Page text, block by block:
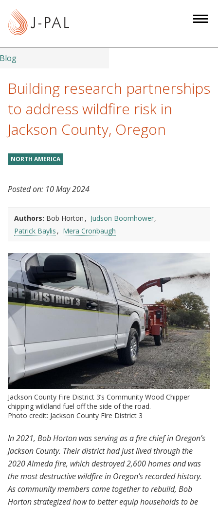
t
Blog
Building research partnerships
to address wildfire risk in
Jackson County, Oregon
NORTH AMERICA
Posted on: 10 May 2024
Authors: Bob Horton
Judson Boomhower
Patrick Baylis
Mera Cronbaugh
Jackson County Fire District 3’s Community Wood Chipper
chipping wildland fuel off the side of the road.
Photo credit: Jackson County Fire District 3
In 2021, Bob Horton was serving as a fire chief in Oregon’s
Jackson County. Their district had just lived through the
2020 Almeda fire, which destroyed 2,600 homes and was
the most destructive wildfire in Oregon’s recorded history.
As community members came together to rebuild, Bob
Horton strategized how to better equip households to be